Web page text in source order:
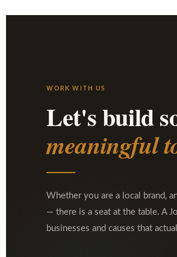
WORK WITH US
Let's build
meaningful
Whether you are a local brand,
— there is a seat at the table. A
businesses and causes that